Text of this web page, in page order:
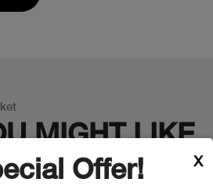
MIGHT LIKE
Offer! X